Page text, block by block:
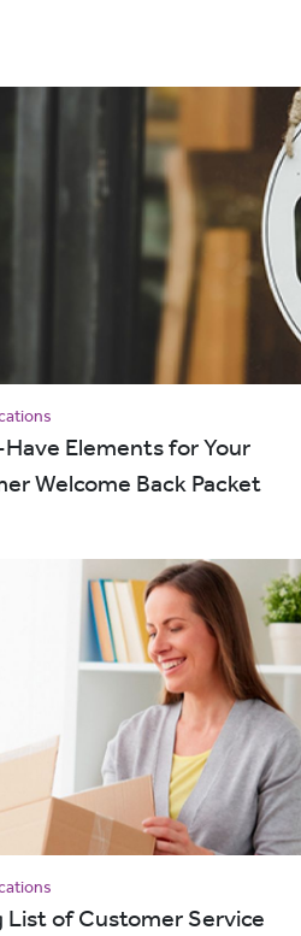
Elements for Your
Welcome Back Packet
List of Customer Service